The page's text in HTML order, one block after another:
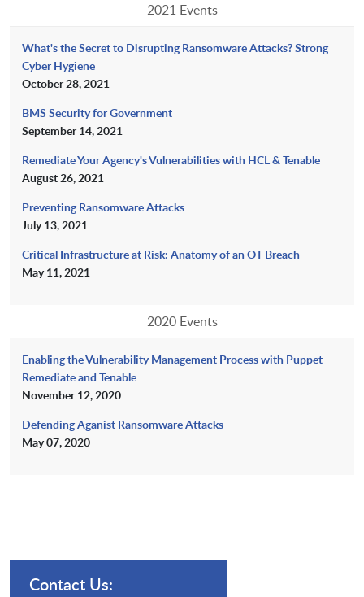
2021 Events
What's the Secret to Disrupting Ransomware Attacks? Strong
Cyber Hygiene
October 28, 2021
BMS Security for Government
September 14, 2021
Remediate Your Agency's Vulnerabilities with HCL & Tenable
August 26, 2021
Preventing Ransomware Attacks
July 13, 2021
Critical Infrastructure at Risk: Anatomy of an OT Breach
May 11, 2021
2020 Events
Enabling the Vulnerability Management Process with Puppet
Remediate and Tenable
November 12, 2020
Defending Aganist Ransomware Attacks
May 07, 2020
Contact Us: